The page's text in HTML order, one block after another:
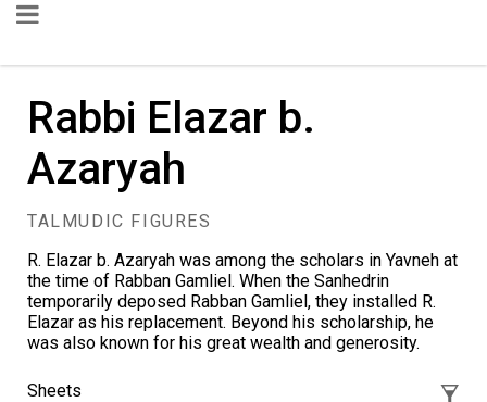
Rabbi Elazar b.
Azaryah
TALMUDIC FIGURES
R. Elazar b. Azaryah was among the scholars in Yavneh at
the time of Rabban Gamliel. When the Sanhedrin
temporarily deposed Rabban Gamliel, they installed R.
Elazar as his replacement. Beyond his scholarship, he
was also known for his great wealth and generosity.
Sheets